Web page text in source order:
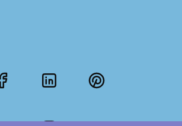
FacebookLinkedInPinterest